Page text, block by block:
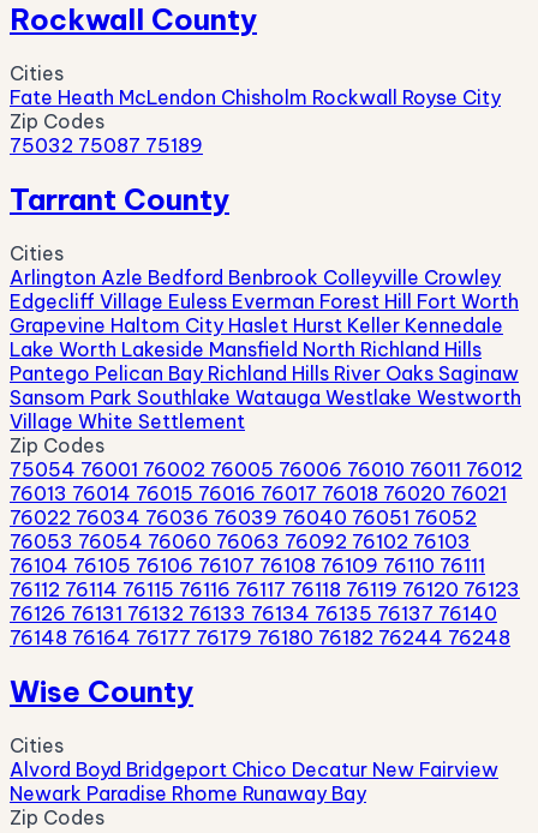
Rockwall County
Cities
Fate Heath McLendon Chisholm Rockwall Royse City
Zip Codes
75032 75087 75189
Tarrant County
Cities
Arlington Azle Bedford Benbrook Colleyville Crowley
Edgecliff Village Euless Everman Forest Hill Fort Worth
Grapevine Haltom City Haslet Hurst Keller Kennedale
Lake Worth Lakeside Mansfield North Richland Hills
Pantego Pelican Bay Richland Hills River Oaks Saginaw
Sansom Park Southlake Watauga Westlake Westworth
Village White Settlement
Zip Codes
75054 76001 76002 76005 76006 76010 76011 76012
76013 76014 76015 76016 76017 76018 76020 76021
76022 76034 76036 76039 76040 76051 76052
76053 76054 76060 76063 76092 76102 76103
76104 76105 76106 76107 76108 76109 76110 76111
76112 76114 76115 76116 76117 76118 76119 76120 76123
76126 76131 76132 76133 76134 76135 76137 76140
76148 76164 76177 76179 76180 76182 76244 76248
Wise County
Cities
Alvord Boyd Bridgeport Chico Decatur New Fairview
Newark Paradise Rhome Runaway Bay
Zip Codes